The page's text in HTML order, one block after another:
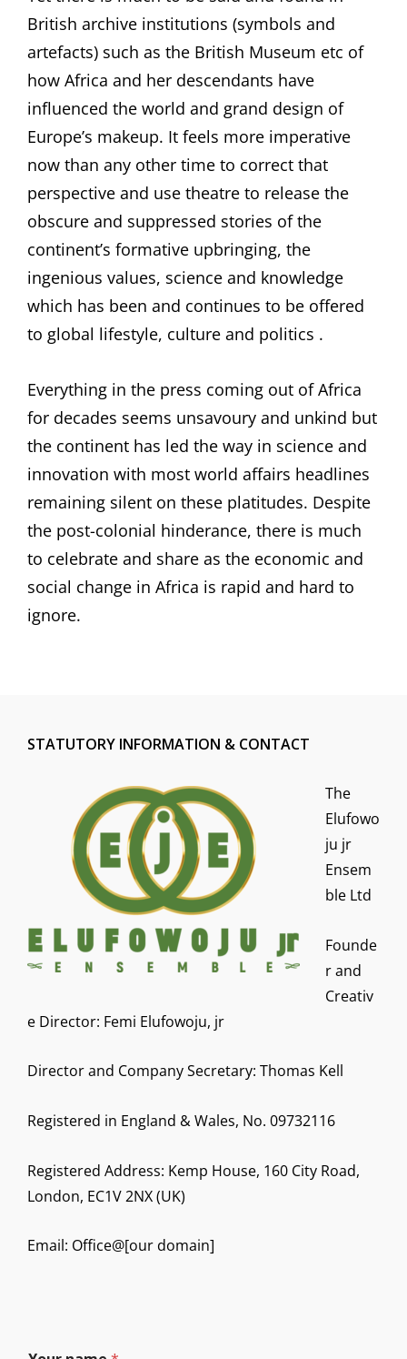
British archive institutions (symbols and
artefacts) such as the British Museum etc of
how Africa and her descendants have
influenced the world and grand design of
Europe’s makeup. It feels more imperative
now than any other time to correct that
perspective and use theatre to release the
obscure and suppressed stories of the
continent’s formative upbringing, the
ingenious values, science and knowledge
which has been and continues to be offered
to global lifestyle, culture and politics .
Everything in the press coming out of Africa
for decades seems unsavoury and unkind but
the continent has led the way in science and
innovation with most world affairs headlines
remaining silent on these platitudes. Despite
the post-colonial hinderance, there is much
to celebrate and share as the economic and
social change in Africa is rapid and hard to
ignore.
STATUTORY INFORMATION & CONTACT
The
Elufowo
ju jr
Ensem
ble Ltd
Founde
r and
Creativ
e Director: Femi Elufowoju, jr
Director and Company Secretary: Thomas Kell
Registered in England & Wales, No. 09732116
Registered Address: Kemp House, 160 City Road,
London, EC1V 2NX (UK)
Email: Office@[our domain]